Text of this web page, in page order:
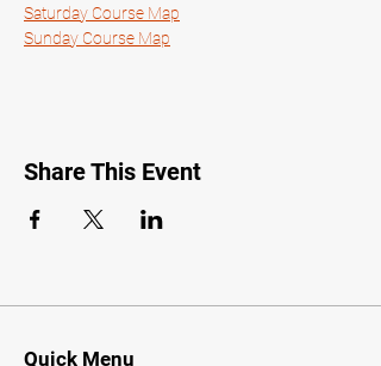
Saturday Course Map
Sunday Course Map
Share This Event
Quick Menu